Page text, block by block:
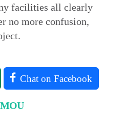
facilities all clearly
no more confusion,
Chat on Facebook